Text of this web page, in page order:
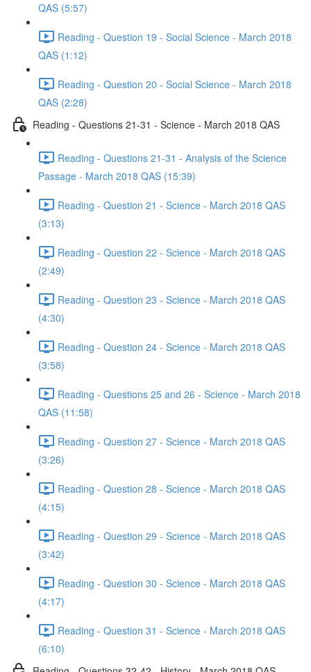
QAS (5:57)
Reading - Question 19 - Social Science - March 2018
QAS (1:12)
Reading - Question 20 - Social Science - March 2018
QAS (2:28)
Reading - Questions 21-31 - Science - March 2018 QAS
Reading - Questions 21-31 - Analysis of the Science
Passage - March 2018 QAS (15:39)
Reading - Question 21 - Science - March 2018 QAS
(3:13)
Reading - Question 22 - Science - March 2018 QAS
(2:49)
Reading - Question 23 - Science - March 2018 QAS
(4:30)
Reading - Question 24 - Science - March 2018 QAS
(3:58)
Reading - Questions 25 and 26 - Science - March 2018
QAS (11:58)
Reading - Question 27 - Science - March 2018 QAS
(3:26)
Reading - Question 28 - Science - March 2018 QAS
(4:15)
Reading - Question 29 - Science - March 2018 QAS
(3:42)
Reading - Question 30 - Science - March 2018 QAS
(4:17)
Reading - Question 31 - Science - March 2018 QAS
(6:10)